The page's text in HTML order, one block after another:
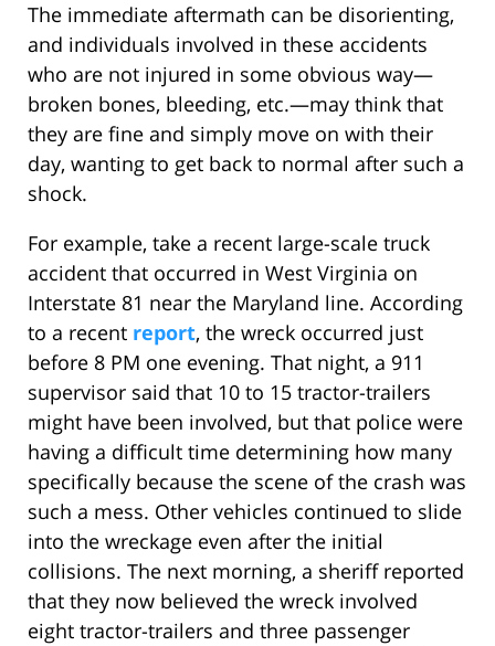
The immediate aftermath can be disorienting,
and individuals involved in these accidents
who are not injured in some obvious way—
broken bones, bleeding, etc.—may think that
they are fine and simply move on with their
day, wanting to get back to normal after such a
shock.
For example, take a recent large-scale truck
accident that occurred in West Virginia on
Interstate 81 near the Maryland line. According
to a recent report, the wreck occurred just
before 8 PM one evening. That night, a 911
supervisor said that 10 to 15 tractor-trailers
might have been involved, but that police were
having a difficult time determining how many
specifically because the scene of the crash was
such a mess. Other vehicles continued to slide
into the wreckage even after the initial
collisions. The next morning, a sheriff reported
that they now believed the wreck involved
eight tractor-trailers and three passenger